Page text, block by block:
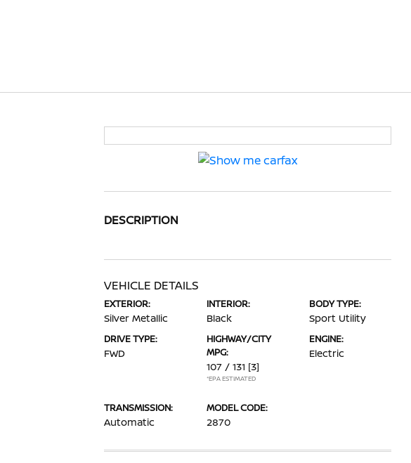
DESCRIPTION
VEHICLE DETAILS
EXTERIOR:
Silver Metallic
INTERIOR:
Black
BODY TYPE:
Sport Utility
DRIVE TYPE:
FWD
HIGHWAY/CITY
MPG:
107 / 131 [3]
*EPA ESTIMATED
ENGINE:
Electric
TRANSMISSION:
Automatic
MODEL CODE:
2870